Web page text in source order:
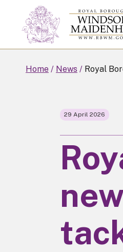
Skip
to
main
Home News Royal
29 April 2026